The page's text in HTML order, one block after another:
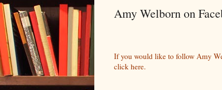
Amy Welborn on
If you would like to follow Amy
click here.